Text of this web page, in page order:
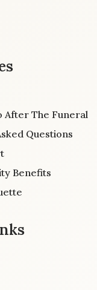
After The Funeral
Questions
Benefits